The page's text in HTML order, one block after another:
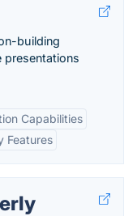
building
presentations
Capabilities
Features